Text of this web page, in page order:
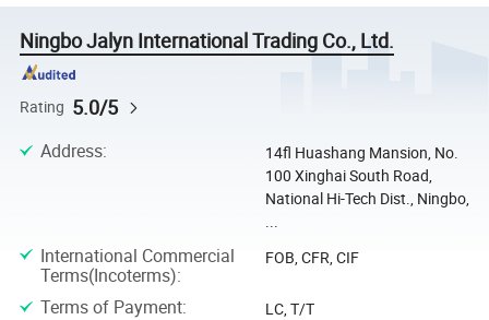
Ningbo Jalyn International Trading Co., Ltd.
Rating 5.0/5
Address:
14fl Huashang Mansion, No.
100 Xinghai South Road,
National Hi-Tech Dist., Ningbo,
...
International Commercial
Terms(Incoterms):
FOB, CFR, CIF
Terms of Payment: LC, T/T